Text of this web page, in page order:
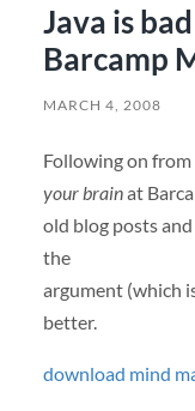
Java is
Barcamp
MARCH 4, 2008
Following on
your brainat
old blog posts
the
argument (which
better.
download mind